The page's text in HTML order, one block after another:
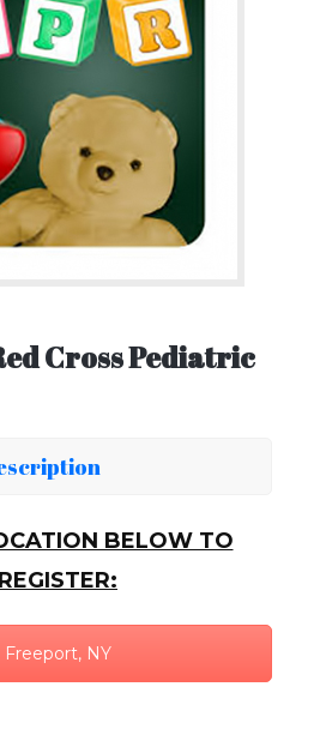
Cross Pediatric
BELOW TO
REGISTER:
Freeport, NY